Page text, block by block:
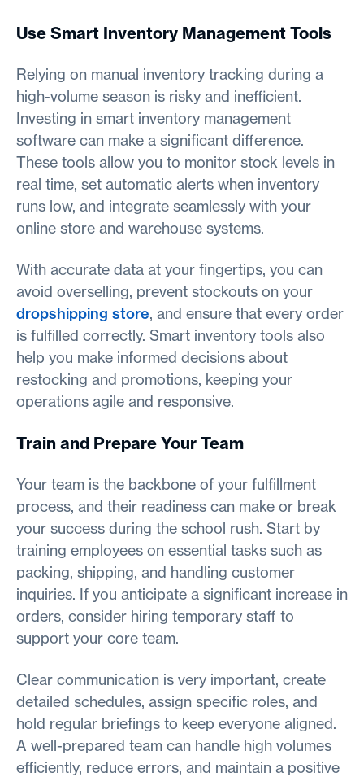
Use Smart Inventory Management Tools
Relying on manual inventory tracking during a
high-volume season is risky and inefficient.
Investing in smart inventory management
software can make a significant difference.
These tools allow you to monitor stock levels in
real time, set automatic alerts when inventory
runs low, and integrate seamlessly with your
online store and warehouse systems.
With accurate data at your fingertips, you can
avoid overselling, prevent stockouts on your
dropshipping store, and ensure that every order
is fulfilled correctly. Smart inventory tools also
help you make informed decisions about
restocking and promotions, keeping your
operations agile and responsive.
Train and Prepare Your Team
Your team is the backbone of your fulfillment
process, and their readiness can make or break
your success during the school rush. Start by
training employees on essential tasks such as
packing, shipping, and handling customer
inquiries. If you anticipate a significant increase in
orders, consider hiring temporary staff to
support your core team.
Clear communication is very important, create
detailed schedules, assign specific roles, and
hold regular briefings to keep everyone aligned.
A well-prepared team can handle high volumes
efficiently, reduce errors, and maintain a positive